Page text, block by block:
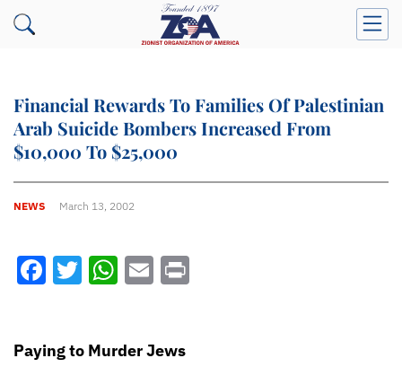
Financial Rewards To Families Of Palestinian
Arab Suicide Bombers Increased From
$10,000 To $25,000
NEWS March 13, 2002
Facebook
Twitter
WhatsApp
Email
Paying to Murder Jews